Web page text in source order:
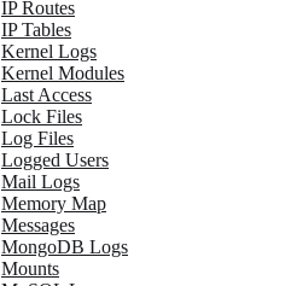
IP Routes
IP Tables
Kernel Logs
Kernel Modules
Last Access
Lock Files
Log Files
Logged Users
Mail Logs
Memory Map
Messages
MongoDB Logs
Mounts